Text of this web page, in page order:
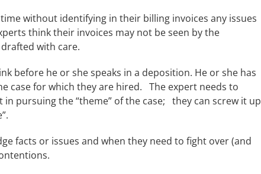
without identifying in their billing invoices any issues
think their invoices may not be seen by the
with care.
before he or she speaks in a deposition. He or she has
case for which they are hired. The expert needs to
pursuing the “theme” of the case; they can screw it up
facts or issues and when they need to fight over (and